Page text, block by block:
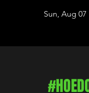
Sun, Aug 07